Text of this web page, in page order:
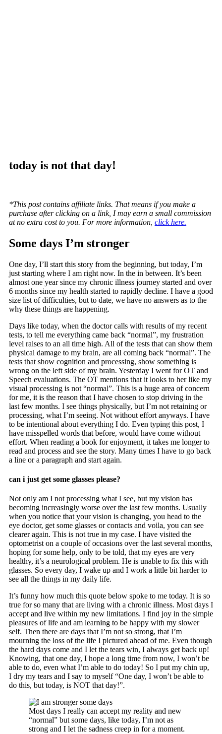
today is not that day!
*This post contains affiliate links. That means if you make a
purchase after clicking on a link, I may earn a small commission
at no extra cost to you. For more information, click here.
Some days I’m stronger
One day, I’ll start this story from the beginning, but today, I’m
just starting where I am right now. In the in between. It’s been
almost one year since my chronic illness journey started and over
6 months since my health started to rapidly decline. I have a good
size list of difficulties, but to date, we have no answers as to the
why these things are happening.
Days like today, when the doctor calls with results of my recent
tests, to tell me everything came back “normal”, my frustration
level raises to an all time high. All of the tests that can show them
physical damage to my brain, are all coming back “normal”. The
tests that show cognition and processing, show something is
wrong on the left side of my brain. Yesterday I went for OT and
Speech evaluations. The OT mentions that it looks to her like my
visual processing is not “normal”. This is a huge area of concern
for me, it is the reason that I have chosen to stop driving in the
last few months. I see things physically, but I’m not retaining or
processing, what I’m seeing. Not without effort anyways. I have
to be intentional about everything I do. Even typing this post, I
have misspelled words that before, would have come without
effort. When reading a book for enjoyment, it takes me longer to
read and process and see the story. Many times I have to go back
a line or a paragraph and start again.
can i just get some glasses please?
Not only am I not processing what I see, but my vision has
becoming increasingly worse over the last few months. Usually
when you notice that your vision is changing, you head to the
eye doctor, get some glasses or contacts and voila, you can see
clearer again. This is not true in my case. I have visited the
optometrist on a couple of occasions over the last several months,
hoping for some help, only to be told, that my eyes are very
healthy, it’s a neurological problem. He is unable to fix this with
glasses. So every day, I wake up and I work a little bit harder to
see all the things in my daily life.
It’s funny how much this quote below spoke to me today. It is so
true for so many that are living with a chronic illness. Most days I
accept and live within my new limitations. I find joy in the simple
pleasures of life and am learning to be happy with my slower
self. Then there are days that I’m not so strong, that I’m
mourning the loss of the life I pictured ahead of me. Even though
the hard days come and I let the tears win, I always get back up!
Knowing, that one day, I hope a long time from now, I won’t be
able to do, even what I’m able to do today! So I put my chin up,
I dry my tears and I say to myself “One day, I won’t be able to
do this, but today, is NOT that day!”.
Most days I really can accept my reality and new
“normal” but some days, like today, I’m not as
strong and I let the sadness creep in for a moment.